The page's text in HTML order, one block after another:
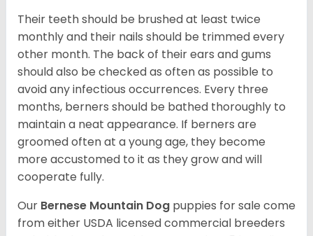
Their teeth should be brushed at least twice
monthly and their nails should be trimmed every
other month. The back of their ears and gums
should also be checked as often as possible to
avoid any infectious occurrences. Every three
months, berners should be bathed thoroughly to
maintain a neat appearance. If berners are
groomed often at a young age, they become
more accustomed to it as they grow and will
cooperate fully.
Our Bernese Mountain Dog puppies for sale come
from either USDA licensed commercial breeders